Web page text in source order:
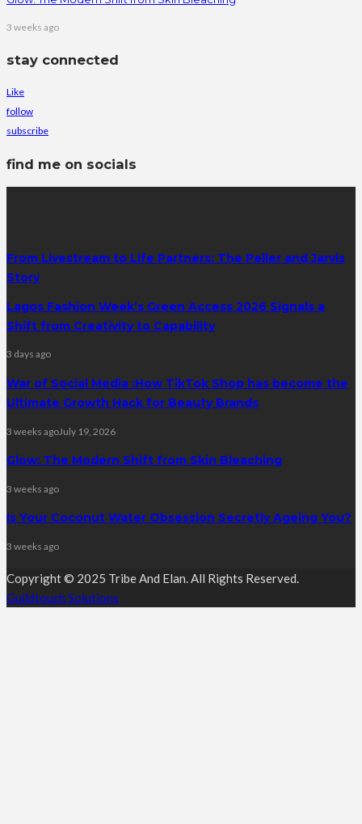
3 weeks ago
stay connected
Like
follow
subscribe
find me on socials
From Livestream to Life Partners: The Peller and Jarvis
Story
Lagos Fashion Week’s Green Access 2026 Signals a
Shift from Creativity to Capability
3 days ago
War of Social Media :How TikTok Shop has become the
Ultimate Growth Hack for Beauty Brands
3 weeks agoJuly 19, 2026
Glow: The Modern Shift from Skin Bleaching
3 weeks ago
Is Your Coconut Water Obsession Secretly Ageing You?
3 weeks ago
Copyright © 2025 Tribe And Elan. All Rights Reserved.
Guildtouch Solutions